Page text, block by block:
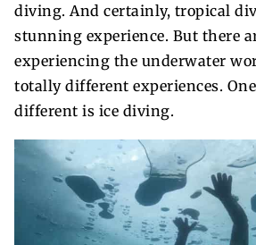
diving. And certainly, tropical
stunning experience. But there
experiencing the underwater
totally different experiences.
different is ice diving.